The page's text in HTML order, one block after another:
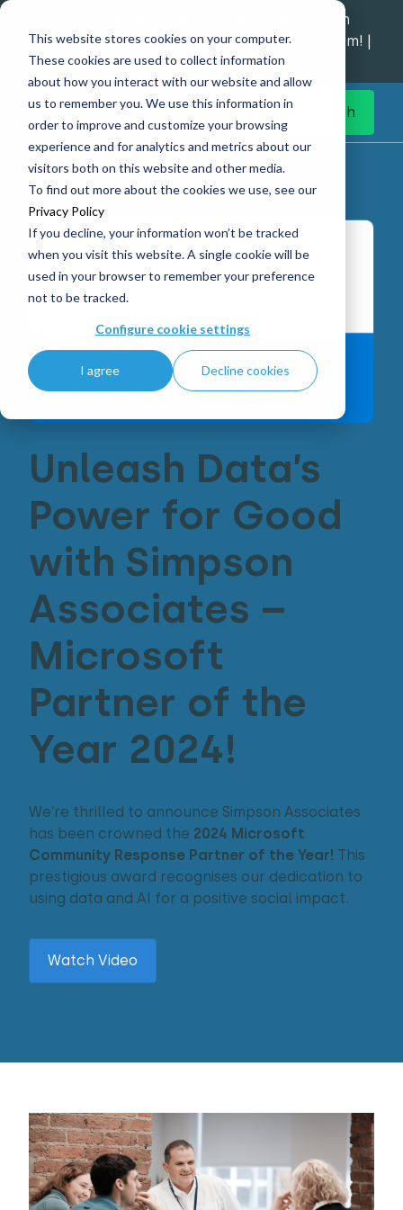
This website stores cookies on your computer.
These cookies are used to collect information
about how you interact with our website and allow
us to remember you. We use this information in
order to improve and customize your browsing
experience and for analytics and metrics about our
visitors both on this website and other media.
To find out more about the cookies we use, see our
Privacy Policy
If you decline, your information won’t be tracked
when you visit this website. A single cookie will be
used in your browser to remember your preference
not to be tracked.
Configure cookie settings
I agree Decline cookies
Explore data migration and modernisation
strategy at our Data Analytics Monthly Forum! |
1st Sep 12pm
Get in Touch
Home Microsoft Partner of the Year
Unleash Data’s
Power for Good
with Simpson
Associates –
Microsoft
Partner of the
Year 2024!
We’re thrilled to announce Simpson Associates
has been crowned the 2024 Microsoft
Community Response Partner of the Year! This
prestigious award recognises our dedication to
using data and AI for a positive social impact.
Watch Video